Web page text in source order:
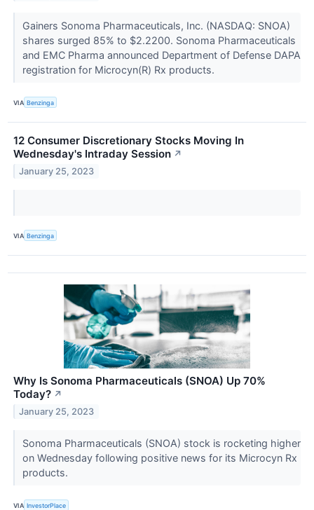
Gainers Sonoma Pharmaceuticals, Inc. (NASDAQ: SNOA)
shares surged 85% to $2.2200. Sonoma Pharmaceuticals
and EMC Pharma announced Department of Defense DAPA
registration for Microcyn(R) Rx products.
VIA Benzinga
12 Consumer Discretionary Stocks Moving In
Wednesday's Intraday Session ↗
January 25, 2023
VIA Benzinga
Why Is Sonoma Pharmaceuticals (SNOA) Up 70%
Today? ↗
January 25, 2023
Sonoma Pharmaceuticals (SNOA) stock is rocketing higher
on Wednesday following positive news for its Microcyn Rx
products.
VIA InvestorPlace